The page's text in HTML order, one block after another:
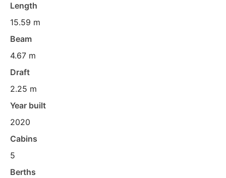
Length
15.59 m
Beam
4.67 m
Draft
2.25 m
Year built
2020
Cabins
5
Berths